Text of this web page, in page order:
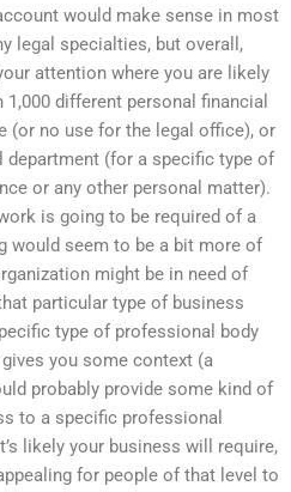
would make sense in most
legal specialties, but overall,
attention where you are likely
different personal financial
(or no use for the legal office), or
(for a specific type of
or any other personal matter).
is going to be required of a
would seem to be a bit more of
might be in need of
particular type of business
type of professional body
you some context (a
probably provide some kind of
to a specific professional
likely your business will require,
for people of that level to